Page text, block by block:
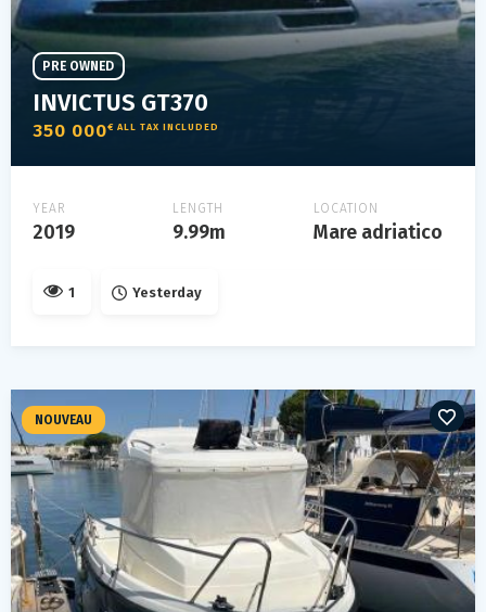
INVICTUS GT370
350 000€ ALL TAX INCLUDED
PRE OWNED
YEAR
2019
LENGTH
9.99m
LOCATION
Mare adriatico
1 Yesterday
NOUVEAU